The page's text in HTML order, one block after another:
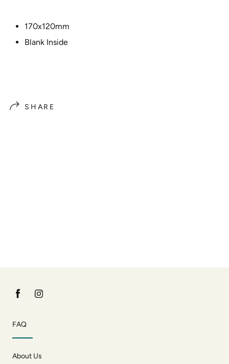
170x120mm
Blank Inside
SHARE
FAQ
About Us